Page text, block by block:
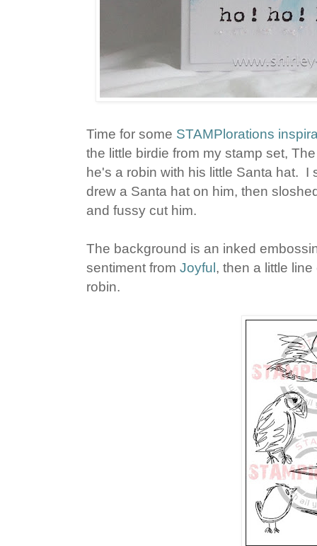
Time for some STAMPlorations
the little birdie from my stamp set,
he's a robin with his little Santa hat.
drew a Santa hat on him, then
and fussy cut him.
The background is an inked
sentiment from Joyful , then a little
robin.